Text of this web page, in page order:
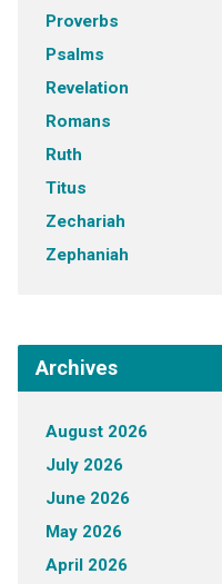
Proverbs
Psalms
Revelation
Romans
Ruth
Titus
Zechariah
Zephaniah
Archives
August 2026
July 2026
June 2026
May 2026
April 2026